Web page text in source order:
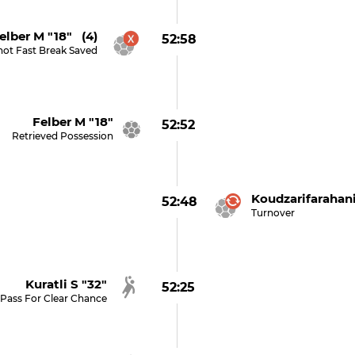
52:58
M "18" (4)
Fast Break Saved
52:52
Felber M "18"
Retrieved Possession
52:48
Turnover
52:25
Kuratli S "32"
Pass For Clear Chance